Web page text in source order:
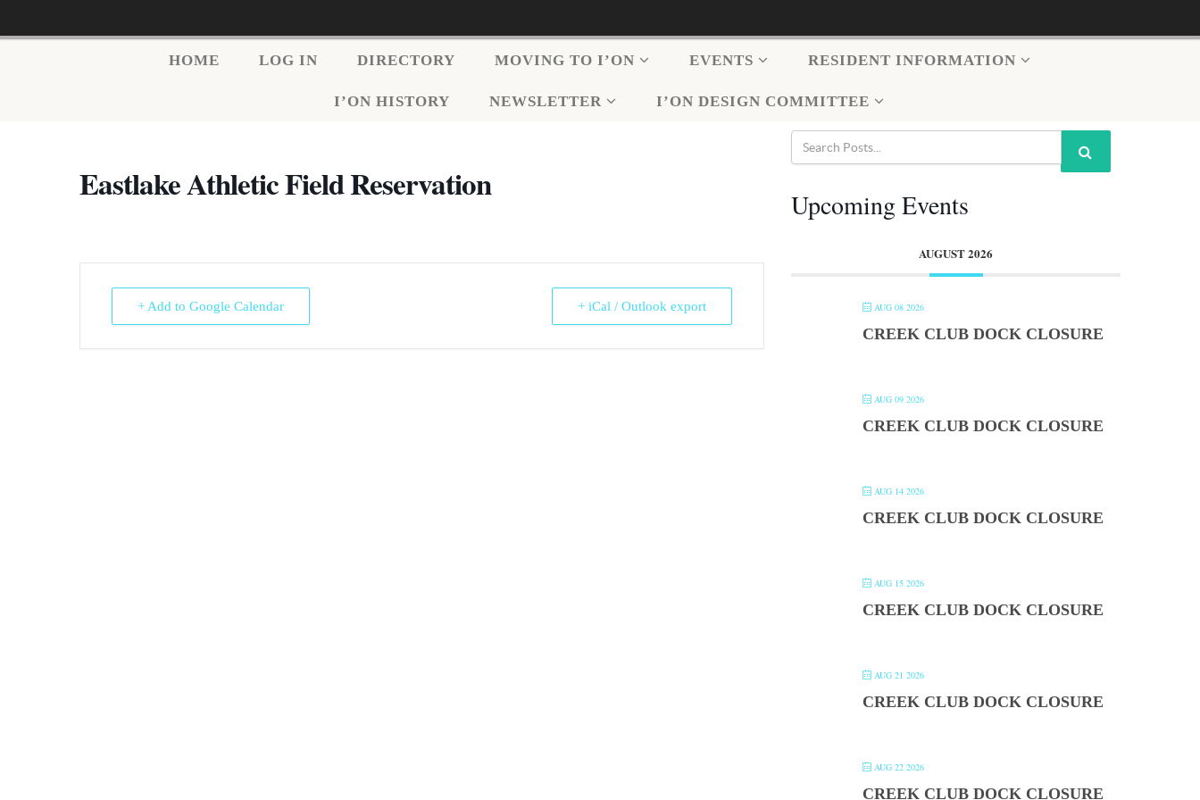
HOME LOG IN DIRECTORY MOVING TO I’ON EVENTS RESIDENT INFORMATION
I’ON HISTORY NEWSLETTER I’ON DESIGN COMMITTEE
Eastlake Athletic Field Reservation
+ Add to Google Calendar + iCal / Outlook export
Upcoming Events
AUGUST 2026
AUG 08 2026
CREEK CLUB DOCK CLOSURE
AUG 09 2026
CREEK CLUB DOCK CLOSURE
AUG 14 2026
CREEK CLUB DOCK CLOSURE
AUG 15 2026
CREEK CLUB DOCK CLOSURE
AUG 21 2026
CREEK CLUB DOCK CLOSURE
AUG 22 2026
CREEK CLUB DOCK CLOSURE